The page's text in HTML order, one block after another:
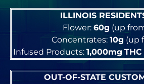
ILLINOIS
Flower: 60g (up
Concentrates: 10g (up
Infused Products: 1,000mg THC
OUT-OF-STATE